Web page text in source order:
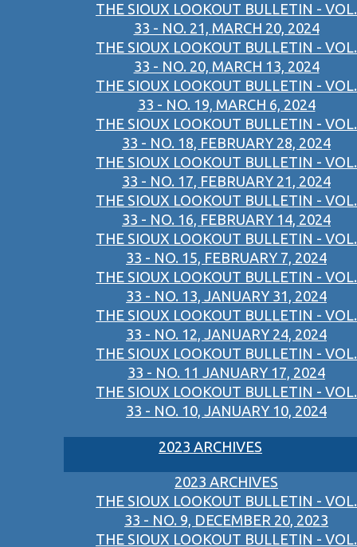
THE SIOUX LOOKOUT BULLETIN - VOL.
33 - NO. 21, MARCH 20, 2024
THE SIOUX LOOKOUT BULLETIN - VOL.
33 - NO. 20, MARCH 13, 2024
THE SIOUX LOOKOUT BULLETIN - VOL.
33 - NO. 19, MARCH 6, 2024
THE SIOUX LOOKOUT BULLETIN - VOL.
33 - NO. 18, FEBRUARY 28, 2024
THE SIOUX LOOKOUT BULLETIN - VOL.
33 - NO. 17, FEBRUARY 21, 2024
THE SIOUX LOOKOUT BULLETIN - VOL.
33 - NO. 16, FEBRUARY 14, 2024
THE SIOUX LOOKOUT BULLETIN - VOL.
33 - NO. 15, FEBRUARY 7, 2024
THE SIOUX LOOKOUT BULLETIN - VOL.
33 - NO. 13, JANUARY 31, 2024
THE SIOUX LOOKOUT BULLETIN - VOL.
33 - NO. 12, JANUARY 24, 2024
THE SIOUX LOOKOUT BULLETIN - VOL.
33 - NO. 11 JANUARY 17, 2024
THE SIOUX LOOKOUT BULLETIN - VOL.
33 - NO. 10, JANUARY 10, 2024
2023 ARCHIVES
2023 ARCHIVES
THE SIOUX LOOKOUT BULLETIN - VOL.
33 - NO. 9, DECEMBER 20, 2023
THE SIOUX LOOKOUT BULLETIN - VOL.